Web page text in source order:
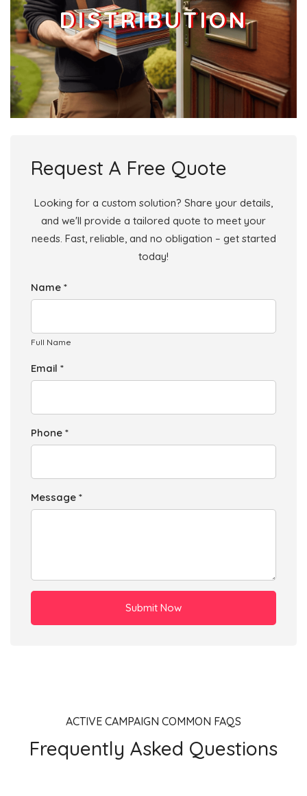
DISTRIBUTION
Request A Free Quote
Looking for a custom solution? Share your details,
and we'll provide a tailored quote to meet your
needs. Fast, reliable, and no obligation – get started
today!
Name *
Full Name
Email *
Phone *
Message *
Submit Now
ACTIVE CAMPAIGN COMMON FAQS
Frequently Asked Questions